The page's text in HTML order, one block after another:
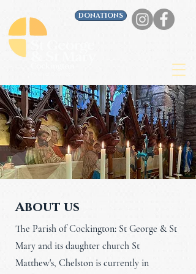
DONATIONS
About us
The Parish of Cockington: St George & St
Mary and its daughter church St
Matthew's, Chelston is currently in